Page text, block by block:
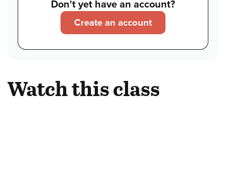
Don't yet have an account?
Create an account
Watch this class